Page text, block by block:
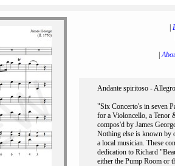
|
Andante spiritoso -
"Six Concerto's in seven
for a Violoncello, a Tenor
compos'd by James
Nothing else is known by
a local musician. These
dedication to Richard
either the Pump Room or